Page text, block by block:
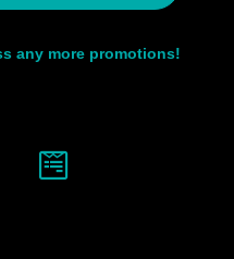
any more promotions!